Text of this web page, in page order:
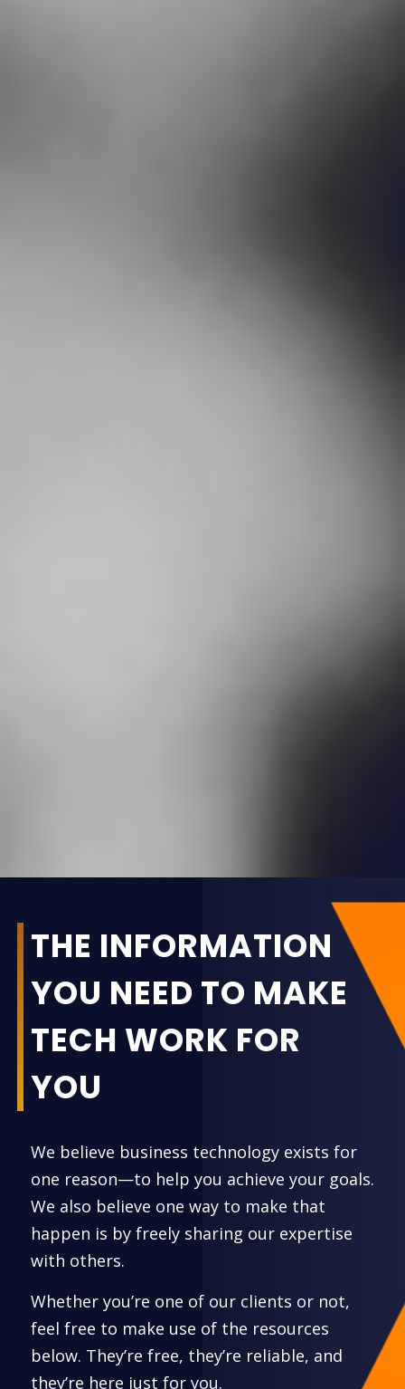
THE INFORMATION
YOU NEED TO MAKE
TECH WORK FOR
YOU
We believe business technology exists for
one reason—to help you achieve your goals.
We also believe one way to make that
happen is by freely sharing our expertise
with others.
Whether you’re one of our clients or not,
feel free to make use of the resources
below. They’re free, they’re reliable, and
they’re here just for you.